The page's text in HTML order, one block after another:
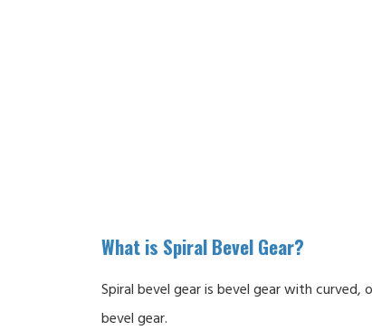
What is Spiral Bevel Gear?
Spiral bevel gear is bevel gear with
bevel gear.